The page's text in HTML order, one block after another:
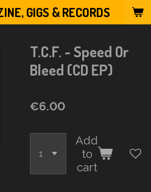
GIGS & RECORDS
T.C.F. - Speed Or
Bleed (CD EP)
€6.00
Add
to
cart